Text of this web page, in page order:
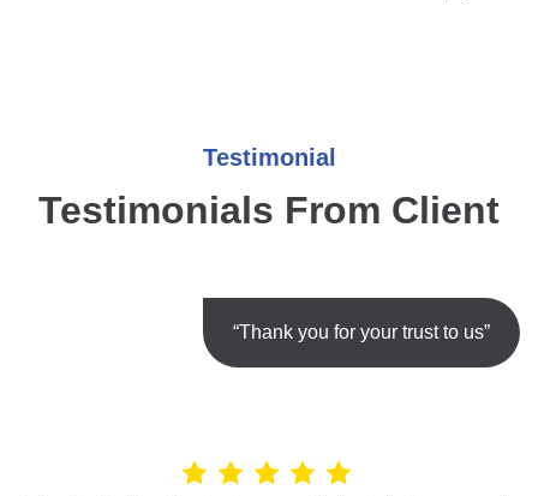
Testimonial
Testimonials From Client
“Thank you for your trust to us”